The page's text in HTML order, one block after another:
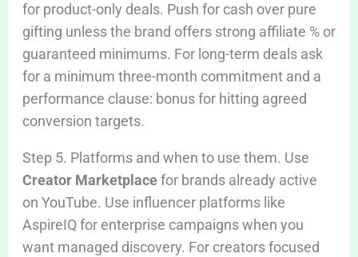
for product-only deals. Push for cash over pure
gifting unless the brand offers strong affiliate % or
guaranteed minimums. For long-term deals ask
for a minimum three-month commitment and a
performance clause: bonus for hitting agreed
conversion targets.
Step 5. Platforms and when to use them. Use
Creator Marketplacefor brands already active
on YouTube. Use influencer platforms like
AspireIQ for enterprise campaigns when you
want managed discovery. For creators focused